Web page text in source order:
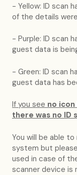
- Yellow: ID scan
of the details
- Purple: ID scan
guest data is
- Green: ID scan
guest data has
If you see no
there was no ID
You will be able
system but
used in case of
scanner device is